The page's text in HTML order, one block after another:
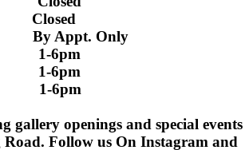
Closed
By Appt. Only
1-6pm
1-6pm
1-6pm
gallery openings and special events
Follow us On Instagram and